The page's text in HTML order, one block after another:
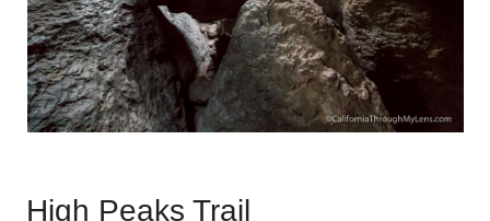
High Peaks Trail